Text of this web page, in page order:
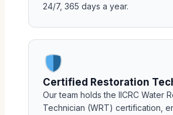
24/7, 365 days a year.
Certified Restoration
Our team holds the IICRC Water
Technician (WRT) certification,